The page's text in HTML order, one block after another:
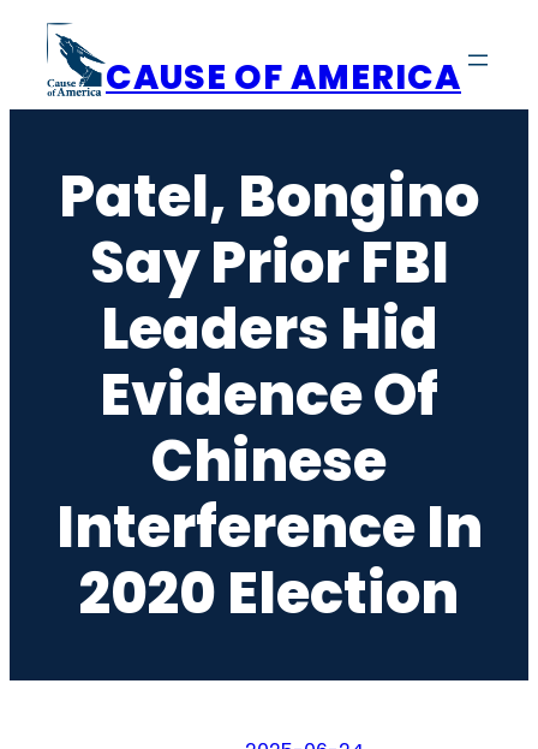
content
CAUSE OF AMERICA
Patel, Bongino
Say Prior FBI
Leaders Hid
Evidence Of
Chinese
Interference In
2020 Election